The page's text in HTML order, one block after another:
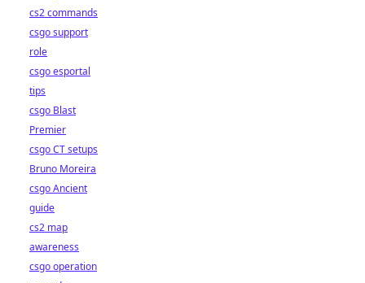
cs2 commands
csgo support
role
csgo esportal
tips
csgo Blast
Premier
csgo CT setups
Bruno Moreira
csgo Ancient
guide
cs2 map
awareness
csgo operation